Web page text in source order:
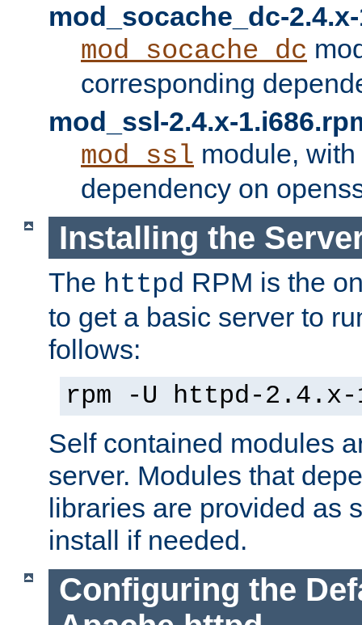
mod_socache_dc-
mod_socache_dc
corresponding
mod_ssl-2.4.x-
mod_ssl module,
dependency on
Installing the
The httpd RPM is the
to get a basic server to
follows:
rpm -U httpd-2.4.x-
Self contained modules
server. Modules that
libraries are provided as
install if needed.
Configuring the